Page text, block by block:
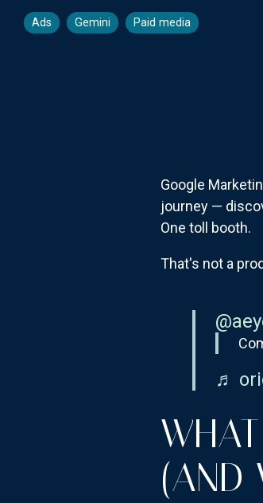
Ads Gemini Paid media
Google
journey —
One toll booth.
That's not a
♬
(AND